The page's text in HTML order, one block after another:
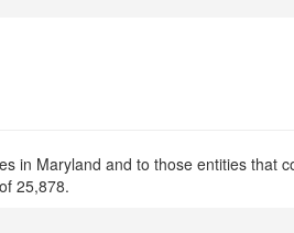
in Maryland and to those entities that
25,878.